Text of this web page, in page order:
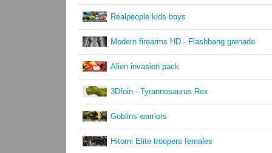
Realpeople kids boys
Modern firearms HD - Flashbang grenade
Alien invasion pack
3Dfoin - Tyrannosaurus Rex
Goblins warriors
Hitomi Elite troopers females